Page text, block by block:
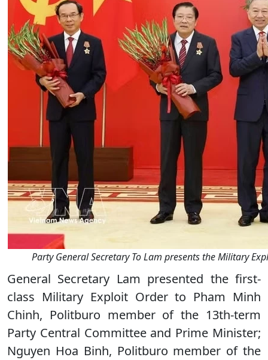
Party General Secretary To Lam presents the Military
General Secretary Lam presented the first-
class Military Exploit Order to Pham Minh
Chinh, Politburo member of the 13th-term
Party Central Committee and Prime Minister;
Nguyen Hoa Binh, Politburo member of the